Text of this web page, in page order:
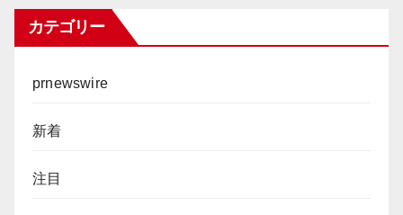
カテゴリー
prnewswire
新着
注目